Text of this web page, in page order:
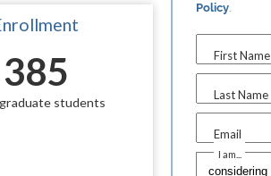
385
students
Policy.
First Name
Last Name
Email
I am...